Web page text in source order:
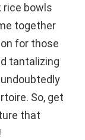
rice bowls
together
for those
tantalizing
So, get
that